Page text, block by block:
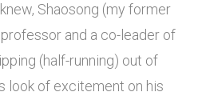
Shaosong (my former
and a co-leader of
(half-running) out of
look of excitement on his